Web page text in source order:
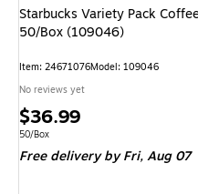
Starbucks Variety Pack
50/Box (109046)
Item: 24671076Model: 109046
No reviews yet
Price
is
$36.99
Unit of measure 50/Box
50/Box
Free delivery by Fri,Aug 07